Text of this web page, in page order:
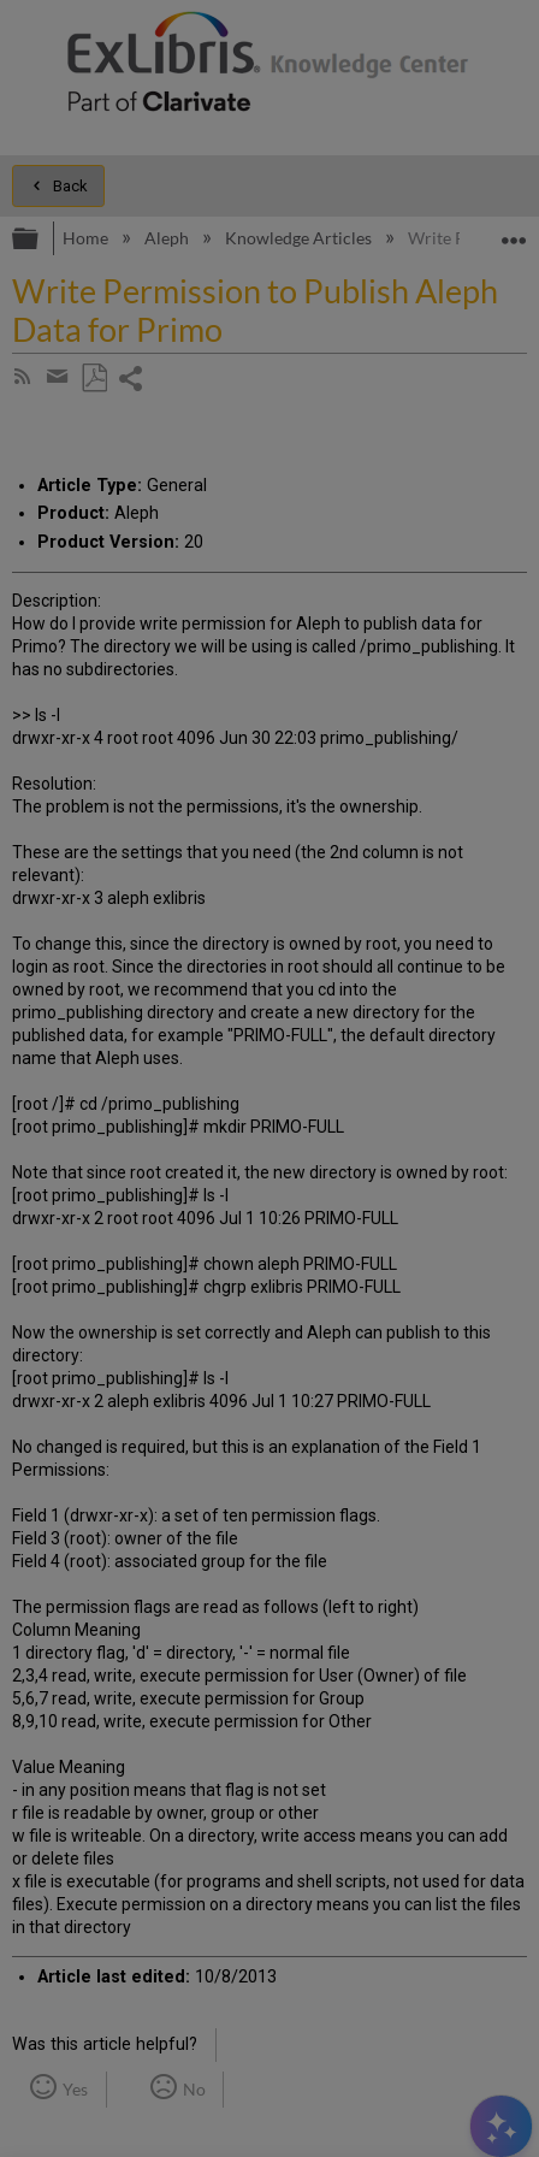
Back
Expand/collapse global hierarchy
Home Aleph Knowledge Articles Write
Write Permission to Publish Aleph
Data for Primo
Subscribe
Share
email
Article Type: General
Product: Aleph
Product Version: 20
Description:
How do I provide write permission for Aleph to publish data for
Primo? The directory we will be using is called /primo_publishing. It
has no subdirectories.
>> ls -l
drwxr-xr-x 4 root root 4096 Jun 30 22:03 primo_publishing/
Resolution:
The problem is not the permissions, it's the ownership.
These are the settings that you need (the 2nd column is not
relevant):
drwxr-xr-x 3 aleph exlibris
To change this, since the directory is owned by root, you need to
login as root. Since the directories in root should all continue to be
owned by root, we recommend that you cd into the
primo_publishing directory and create a new directory for the
published data, for example "PRIMO-FULL", the default directory
name that Aleph uses.
[root /]# cd /primo_publishing
[root primo_publishing]# mkdir PRIMO-FULL
Note that since root created it, the new directory is owned by root:
[root primo_publishing]# ls -l
drwxr-xr-x 2 root root 4096 Jul 1 10:26 PRIMO-FULL
[root primo_publishing]# chown aleph PRIMO-FULL
[root primo_publishing]# chgrp exlibris PRIMO-FULL
Now the ownership is set correctly and Aleph can publish to this
directory:
[root primo_publishing]# ls -l
drwxr-xr-x 2 aleph exlibris 4096 Jul 1 10:27 PRIMO-FULL
No changed is required, but this is an explanation of the Field 1
Permissions:
Field 1 (drwxr-xr-x): a set of ten permission flags.
Field 3 (root): owner of the file
Field 4 (root): associated group for the file
The permission flags are read as follows (left to right)
Column Meaning
1 directory flag, 'd' = directory, '-' = normal file
2,3,4 read, write, execute permission for User (Owner) of file
5,6,7 read, write, execute permission for Group
8,9,10 read, write, execute permission for Other
Value Meaning
- in any position means that flag is not set
r file is readable by owner, group or other
w file is writeable. On a directory, write access means you can add
or delete files
x file is executable (for programs and shell scripts, not used for data
files). Execute permission on a directory means you can list the files
in that directory
Article last edited: 10/8/2013
Was this article helpful?
Yes No